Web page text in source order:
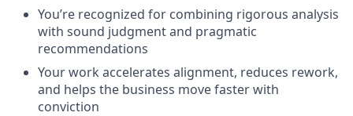
You’re recognized for combining rigorous analysis
with sound judgment and pragmatic
recommendations
Your work accelerates alignment, reduces rework,
and helps the business move faster with
conviction